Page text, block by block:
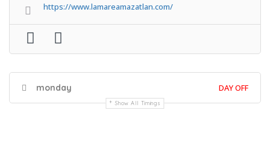
https://www.lamareamazatlan.com/
monday DAY OFF
Show All Timings